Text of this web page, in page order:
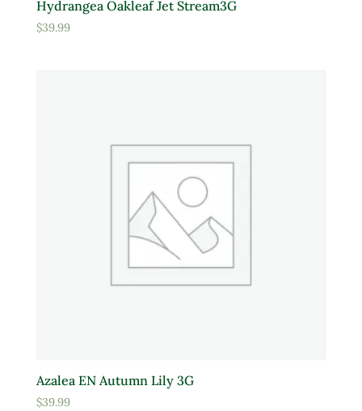
Hydrangea Oakleaf Jet Stream3G
$39.99
Azalea EN Autumn Lily 3G
$39.99